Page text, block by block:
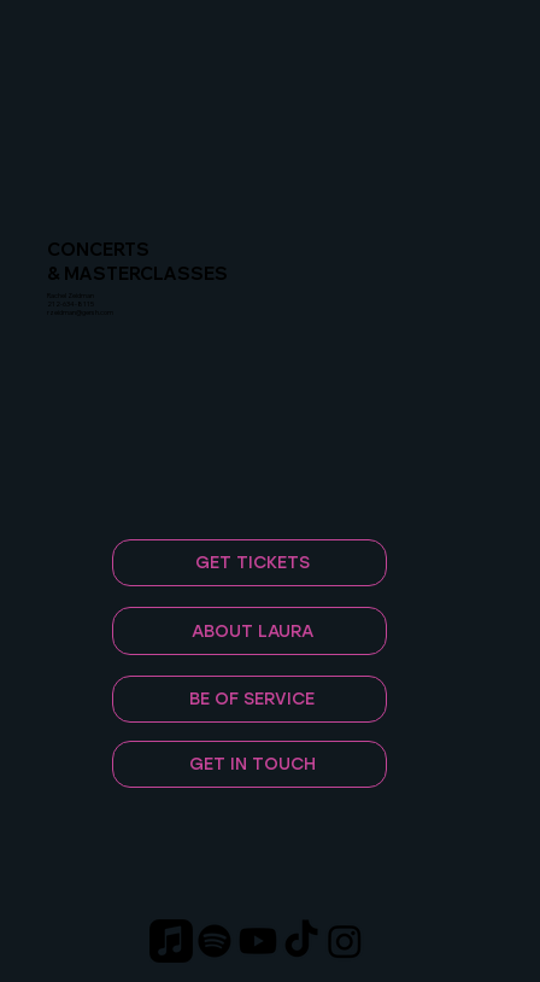
CONCERTS
& MASTERCLASSES
212-634-8115
GET TICKETS
ABOUT LAURA
BE OF SERVICE
GET IN TOUCH